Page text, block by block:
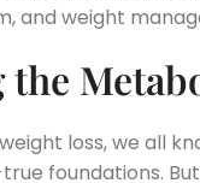
and weight
loss, we all
foundations.